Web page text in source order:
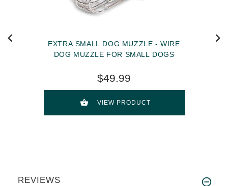
EXTRA SMALL DOG MUZZLE - WIRE
DOG MUZZLE FOR SMALL DOGS
$49.99
VIEW PRODUCT
REVIEWS